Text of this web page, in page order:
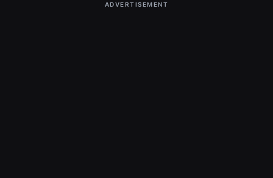
ADVERTISEMENT